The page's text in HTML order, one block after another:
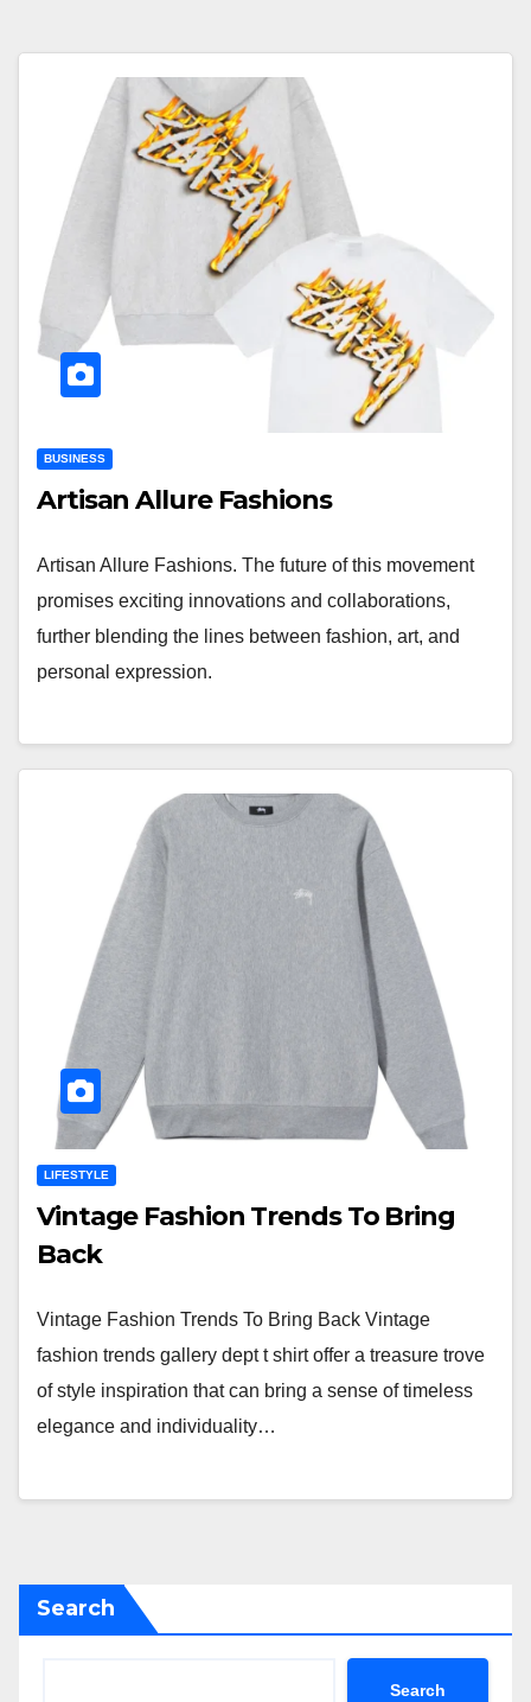
BUSINESS
Artisan Allure Fashions
Artisan Allure Fashions. The future of this movement
promises exciting innovations and collaborations,
further blending the lines between fashion, art, and
personal expression.
LIFESTYLE
Vintage Fashion Trends To Bring
Back
Vintage Fashion Trends To Bring Back Vintage
fashion trends gallery dept t shirt offer a treasure trove
of style inspiration that can bring a sense of timeless
elegance and individuality…
Search
Search